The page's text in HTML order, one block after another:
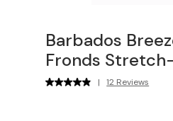
Barbados
Fronds
| 12 Reviews